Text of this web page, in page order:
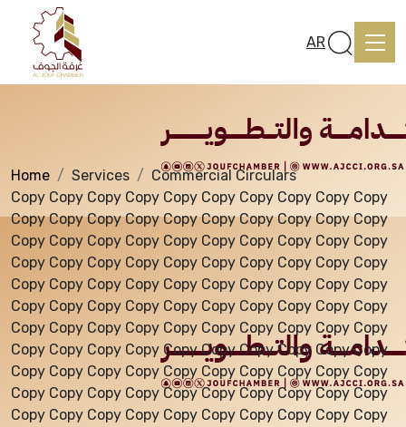
Home
About us
services
Media Center
AR
Services
Home Services
Commercial Circulars
Copy Copy Copy Copy Copy Copy Copy Copy Copy Copy
Copy Copy Copy Copy Copy Copy Copy Copy Copy Copy
Copy Copy Copy Copy Copy Copy Copy Copy Copy Copy
Copy Copy Copy Copy Copy Copy Copy Copy Copy Copy
Copy Copy Copy Copy Copy Copy Copy Copy Copy Copy
Copy Copy Copy Copy Copy Copy Copy Copy Copy Copy
Copy Copy Copy Copy Copy Copy Copy Copy Copy Copy
Copy Copy Copy Copy Copy Copy Copy Copy Copy Copy
Copy Copy Copy Copy Copy Copy Copy Copy Copy Copy
Copy Copy Copy Copy Copy Copy Copy Copy Copy Copy
Copy Copy Copy Copy Copy Copy Copy Copy Copy Copy